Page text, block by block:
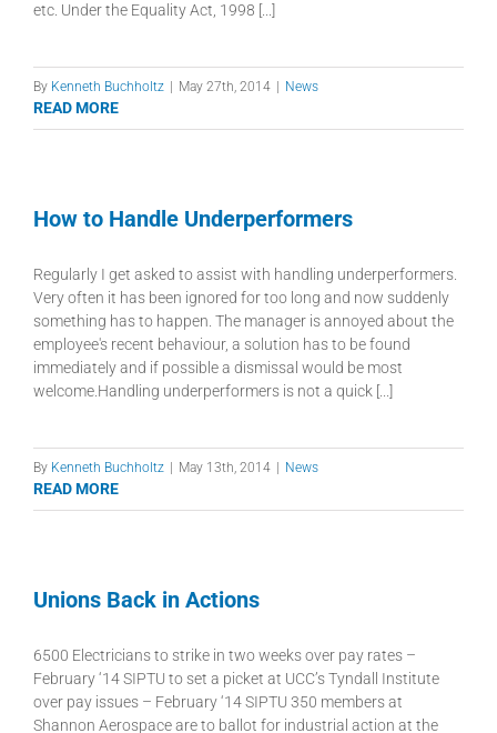
etc. Under the Equality Act, 1998 [...]
By Kenneth Buchholtz May 27th, 2014 News
READ MORE
How to Handle Underperformers
Regularly I get asked to assist with handling underperformers.
Very often it has been ignored for too long and now suddenly
something has to happen. The manager is annoyed about the
employee's recent behaviour, a solution has to be found
immediately and if possible a dismissal would be most
welcome.Handling underperformers is not a quick [...]
By Kenneth Buchholtz May 13th, 2014 News
READ MORE
Unions Back in Actions
6500 Electricians to strike in two weeks over pay rates –
February ‘14 SIPTU to set a picket at UCC’s Tyndall Institute
over pay issues – February ‘14 SIPTU 350 members at
Shannon Aerospace are to ballot for industrial action at the